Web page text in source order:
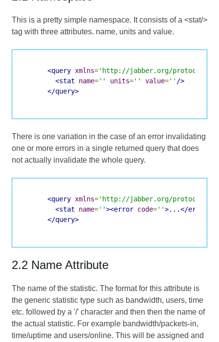
This is a pretty simple namespace. It consists of a <stat/>
tag with three attributes. name, units and value.
<query xmlns='http://jabber.org/protocol/
<stat
name='' units='' value='' />
</query>
There is one variation in the case of an error invalidating
one or more errors in a single returned query that does
not actually invalidate the whole query.
<query xmlns='http://jabber.org/protocol/
<stat
name=''><error code=''>...</
</query>
2.2 Name Attribute
The name of the statistic. The format for this attribute is
the generic statistic type such as bandwidth, users, time
etc. followed by a '/' character and then then the name of
the actual statistic. For example bandwidth/packets-in,
time/uptime and users/online. This will be assigned and